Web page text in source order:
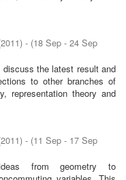
2011) - (18 Sep - 24 Sep
the latest result and
to other branches of
representation theory and
2011) - (11 Sep - 17 Sep
from geometry to